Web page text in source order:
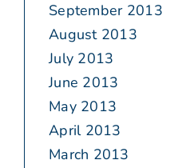
September 2013
August 2013
July 2013
June 2013
May 2013
April 2013
March 2013